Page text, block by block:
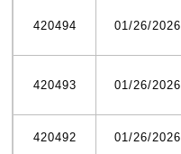
420494 01/26/2026
420493 01/26/2026
420492 01/26/2026